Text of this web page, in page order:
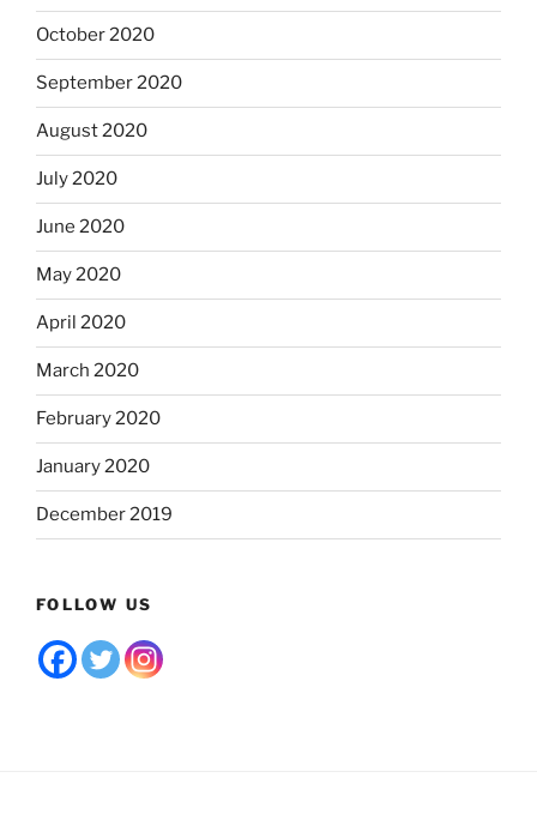
October 2020
September 2020
August 2020
July 2020
June 2020
May 2020
April 2020
March 2020
February 2020
January 2020
December 2019
FOLLOW US